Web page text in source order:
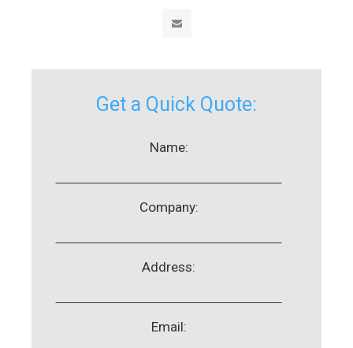
Get a Quick Quote:
Name:
Company:
Address:
Email: